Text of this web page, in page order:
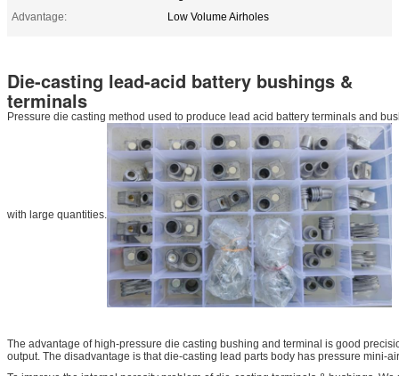
Advantage:
Low Volume Airholes
Die-casting lead-acid battery bushings &
terminals
Pressure die casting method used to produce lead acid battery terminals and
with large quantities.
The advantage of high-pressure die casting bushing and terminal is good
output. The disadvantage is that die-casting lead parts body has pressure mini-